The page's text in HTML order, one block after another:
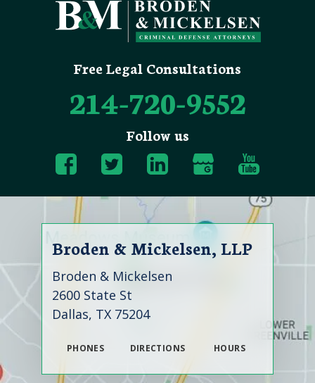
Free Legal Consultations
214-720-9552
Follow us
Broden & Mickelsen, LLP
Broden & Mickelsen
2600 State St
Dallas, TX 75204
PHONES DIRECTIONS HOURS